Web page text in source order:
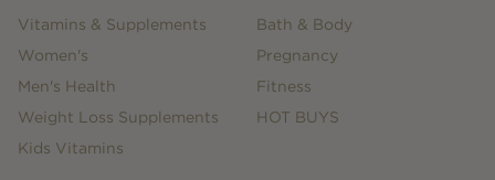
Vitamins & Supplements
Women's
Men's Health
Weight Loss Supplements
Kids Vitamins
Bath & Body
Pregnancy
Fitness
HOT BUYS